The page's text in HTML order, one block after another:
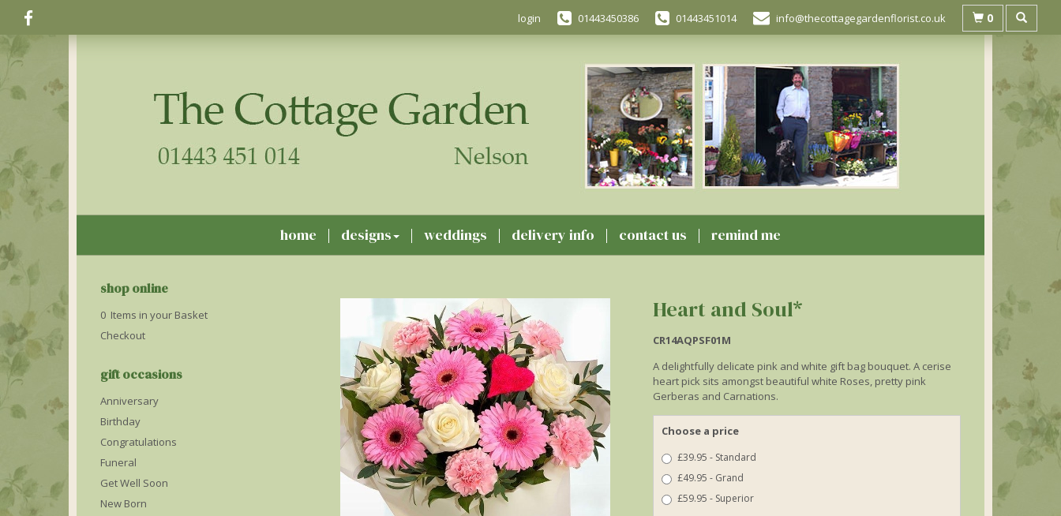
login 01443450386 01443451014 info@thecottagegardenflorist.co.uk 0
home designs weddings delivery info contact us remind me
shop online
0 Items in your Basket
Checkout
gift occasions
Anniversary
Birthday
Congratulations
Funeral
Get Well Soon
New Born
Heart and Soul*
CR14AQPSF01M
A delightfully delicate pink and white gift bag bouquet. A cerise
heart pick sits amongst beautiful white Roses, pretty pink
Gerberas and Carnations.
Choose a price
£39.95 - Standard
£49.95 - Grand
£59.95 - Superior